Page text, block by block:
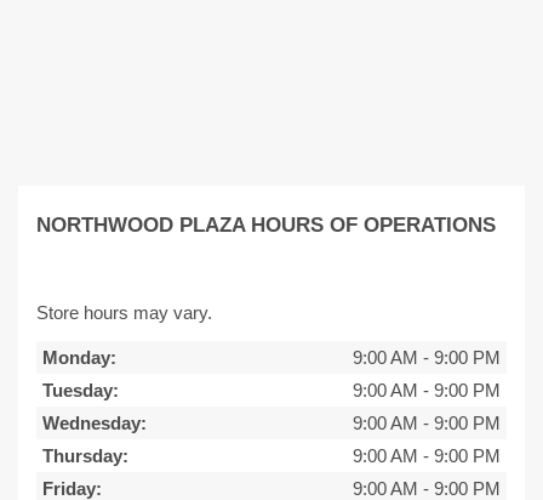
NORTHWOOD PLAZA HOURS OF OPERATIONS
Store hours may vary.
Monday: 9:00 AM - 9:00 PM
Tuesday:
9:00 AM - 9:00 PM
Wednesday:
9:00 AM - 9:00 PM
Thursday:
9:00 AM - 9:00 PM
Friday:
9:00 AM - 9:00 PM